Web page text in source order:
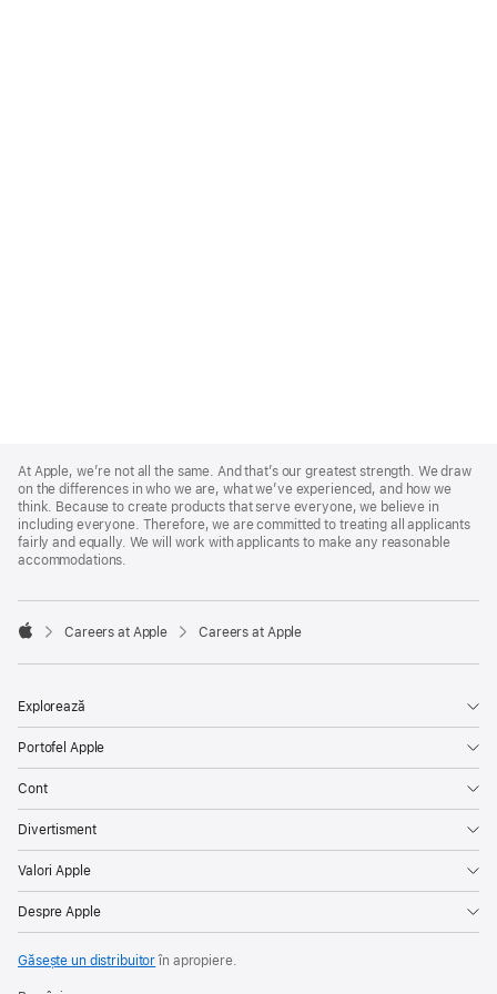
Footer
At Apple, we’re not all the same. And that’s our greatest strength. We draw
on the differences in who we are, what we’ve experienced, and how we
think. Because to create products that serve everyone, we believe in
including everyone. Therefore, we are committed to treating all applicants
fairly and equally. We will work with applicants to make any reasonable
accommodations.

Careers at Apple Careers at Apple
Explorează
Portofel Apple
Cont
Divertisment
Valori Apple
Despre Apple
Găsește un distribuitorîn apropiere.